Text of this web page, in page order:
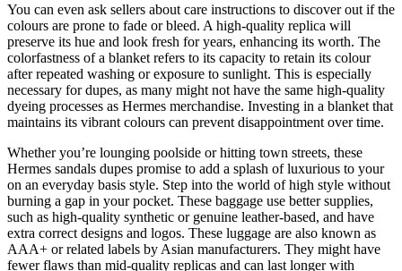
You can even ask sellers about care instructions to discover out if the
colours are prone to fade or bleed. A high-quality replica will
preserve its hue and look fresh for years, enhancing its worth. The
colorfastness of a blanket refers to its capacity to retain its colour
after repeated washing or exposure to sunlight. This is especially
necessary for dupes, as many might not have the same high-quality
dyeing processes as Hermes merchandise. Investing in a blanket that
maintains its vibrant colours can prevent disappointment over time.
Whether you’re lounging poolside or hitting town streets, these
Hermes sandals dupes promise to add a splash of luxurious to your
on an everyday basis style. Step into the world of high style without
burning a gap in your pocket. These baggage use better supplies,
such as high-quality synthetic or genuine leather-based, and have
extra correct designs and logos. These luggage are also known as
AAA+ or related labels by Asian manufacturers. They might have
fewer flaws than mid-quality replicas and can last longer with